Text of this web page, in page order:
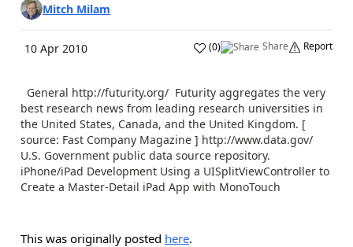
Mitch Milam
10 Apr 2010 (0) Share Report
General http://futurity.org/ Futurity aggregates the very
best research news from leading research universities in
the United States, Canada, and the United Kingdom. [
source: Fast Company Magazine ] http://www.data.gov/
U.S. Government public data source repository.
iPhone/iPad Development Using a UISplitViewController to
Create a Master-Detail iPad App with MonoTouch
This was originally posted here.